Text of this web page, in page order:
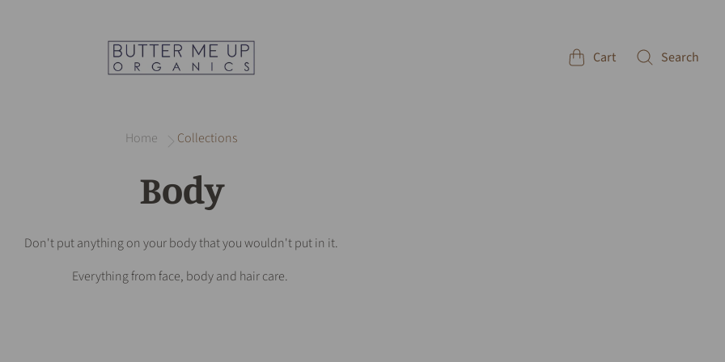
Cart Search
Home Collections
Body
Don't put anything on your body that you wouldn't put in it.
Everything from face, body and hair care.